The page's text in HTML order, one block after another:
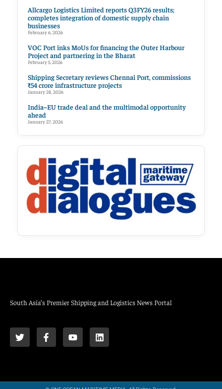
Allcargo Logistics Limited reports Q3FY26 results;
completes integration of domestic supply chain
businesses
February 6, 2026
VOC Port inks MoUs for financing the Outer Harbour
Project and partnering in the Bharat
February 5, 2026
Shipping Secretary reviews Chennai Port, commissions
₹54 crore infrastructure projects
January 28, 2026
India–EU trade deal and the multimodal opportunity
ahead
January 27, 2026
South Asia’s Premier Shipping and Logistics News Portal